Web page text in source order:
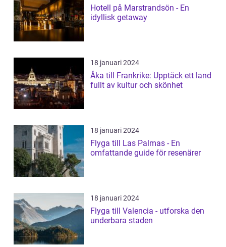
Hotell på Marstrandsön - En
idyllisk getaway
18 januari 2024
Åka till Frankrike: Upptäck ett land
fullt av kultur och skönhet
18 januari 2024
Flyga till Las Palmas - En
omfattande guide för resenärer
18 januari 2024
Flyga till Valencia - utforska den
underbara staden